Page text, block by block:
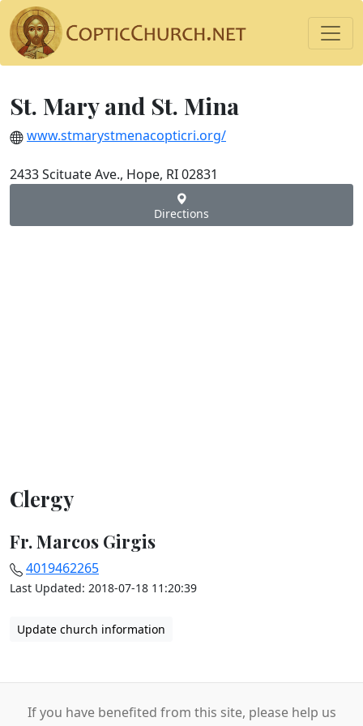
St. Mary and St. Mina
www.stmarystmenacopticri.org/
2433 Scituate Ave., Hope, RI 02831
Directions
Clergy
Fr. Marcos Girgis
4019462265
Last Updated: 2018-07-18 11:20:39
Update church information
If you have benefited from this site, please help us